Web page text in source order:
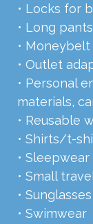
• Locks for
• Long
• Moneybelt
• Outlet
• Personal
materials,
• Reusable
• Shirts/t-
• Sleepwear
• Small
• Sunglasses
• Swimwear